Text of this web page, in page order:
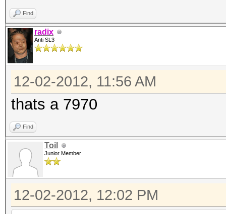
Find
radix
Anti SL3
12-02-2012, 11:56 AM
thats a 7970
Find
Toil
Junior Member
12-02-2012, 12:02 PM